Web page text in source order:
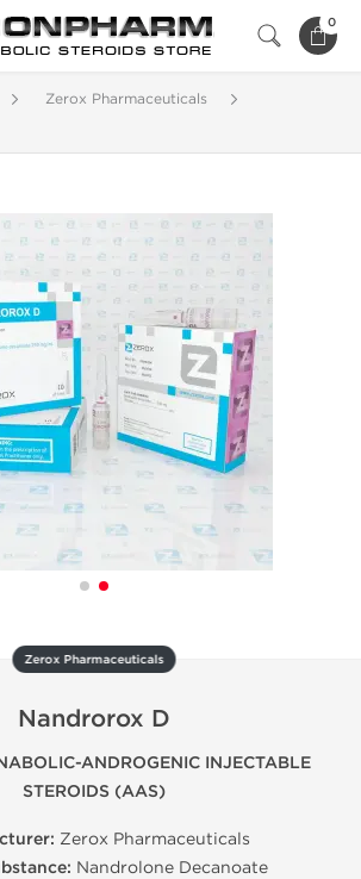
0
Zerox Pharmaceuticals
Zerox Pharmaceuticals
Nandrorox D
ANDROGENIC INJECTABLE
STEROIDS (AAS)
Zerox Pharmaceuticals
Nandrolone Decanoate